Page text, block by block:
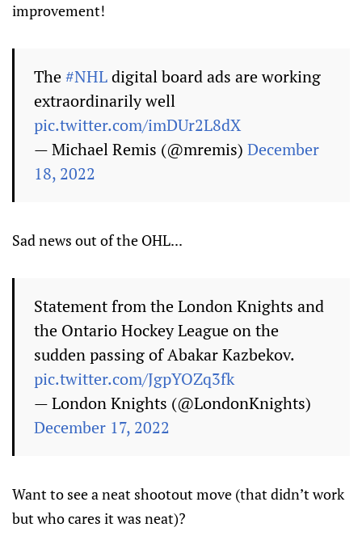
improvement!
The#NHLdigital board ads are working
extraordinarily well
pic.twitter.com/imDUr2L8dX
— Michael Remis (@mremis) December
18, 2022
Sad news out of the OHL...
Statement from the London Knights and
the Ontario Hockey League on the
sudden passing of Abakar Kazbekov.
pic.twitter.com/JgpYOZq3fk
— London Knights (@LondonKnights)
December 17, 2022
Want to see a neat shootout move (that didn’t work
but who cares it was neat)?